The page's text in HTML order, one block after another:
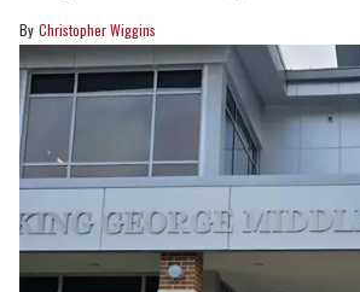
Christopher Wiggins